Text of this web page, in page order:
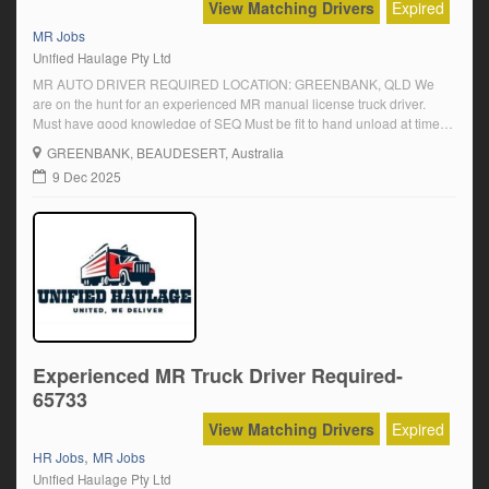
Expired
View Matching Drivers
MR Jobs
Unified Haulage Pty Ltd
MR AUTO DRIVER REQUIRED LOCATION: GREENBANK, QLD We
are on the hunt for an experienced MR manual license truck driver.
Must have good knowledge of SEQ Must be fit to hand unload at times
Must be able to work unsupervised Must have a reliable transport
Electric pallet jack / tailgate deliveries Casual employment – yard […]
GREENBANK, BEAUDESERT, Australia
9 Dec 2025
Experienced MR Truck Driver Required-
65733
Expired
View Matching Drivers
HR Jobs, MR Jobs
Unified Haulage Pty Ltd